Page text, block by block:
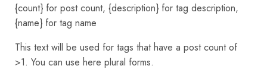
{count} for post count, {description} for tag description,
{name} for tag name
This text will be used for tags that have a post count of
>1. You can use here plural forms.